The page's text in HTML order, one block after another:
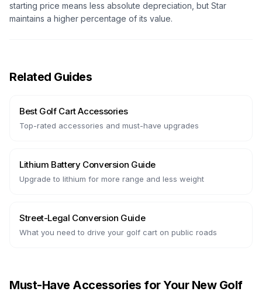
starting price means less absolute depreciation, but Star
maintains a higher percentage of its value.
Related Guides
Best Golf Cart Accessories
Top-rated accessories and must-have upgrades
Lithium Battery Conversion Guide
Upgrade to lithium for more range and less weight
Street-Legal Conversion Guide
What you need to drive your golf cart on public roads
Must-Have Accessories for Your New Golf